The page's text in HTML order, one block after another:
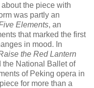
the piece with
was partly an
Elements, an
that marked the first
in mood. In
the Red Lantern
the National Ballet of
of Peking opera in
for more than a